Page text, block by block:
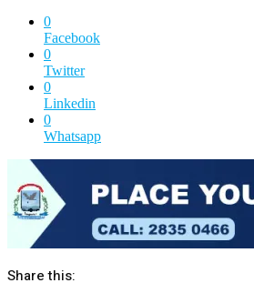
0
Facebook
0
Twitter
0
Linkedin
0
Whatsapp
Share this: